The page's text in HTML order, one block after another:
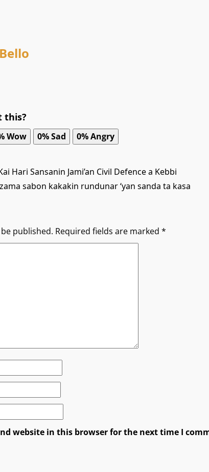
this?
Wow 0%Sad 0%Angry
Hari Sansanin Jami’an Civil Defence a Kebbi
sabon kakakin rundunar ‘yan sanda ta kasa
published. Required fields are marked *
website in this browser for the next time I